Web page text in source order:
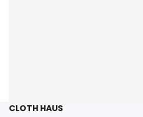
CLOTH HAUS